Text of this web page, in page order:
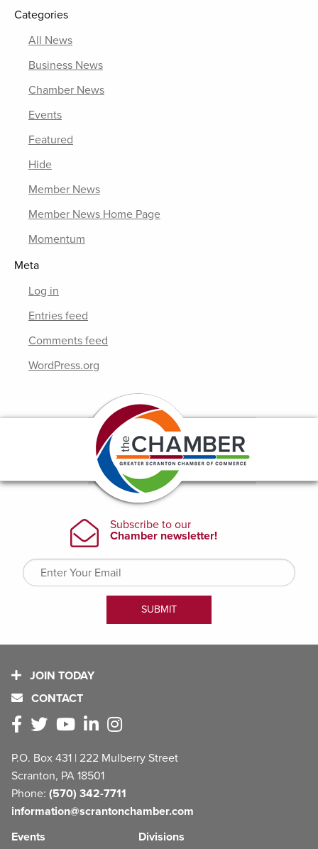
Categories
All News
Business News
Chamber News
Events
Featured
Hide
Member News
Member News Home Page
Momentum
Meta
Log in
Entries feed
Comments feed
WordPress.org
JOIN TODAY
CONTACT
P.O. Box 431 | 222 Mulberry Street
Scranton, PA 18501
Phone: (570) 342-7711
information@scrantonchamber.com
Events
Divisions